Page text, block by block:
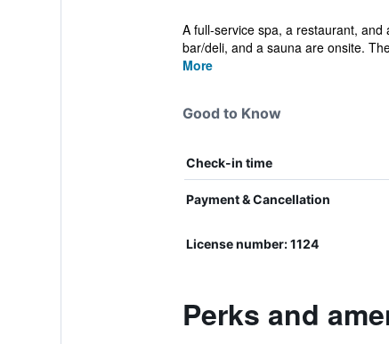
A full-service spa, a restaurant,
bar/deli, and a sauna are onsite.
More
Good to Know
Check-in time
Payment & Cancellation
License number: 1124
Perks and